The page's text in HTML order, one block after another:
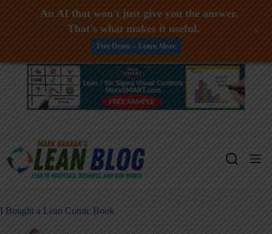
Skip
I Bought a Lean Comic Book
An AI that won't just give you the answer.
That's what makes it useful.
Free Demo -- Learn More
+